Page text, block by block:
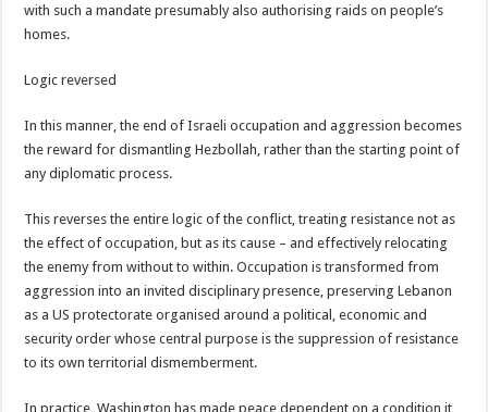
with such a mandate presumably also authorising raids on people’s
homes.
Logic reversed
In this manner, the end of Israeli occupation and aggression becomes
the reward for dismantling Hezbollah, rather than the starting point of
any diplomatic process.
This reverses the entire logic of the conflict, treating resistance not as
the effect of occupation, but as its cause – and effectively relocating
the enemy from without to within. Occupation is transformed from
aggression into an invited disciplinary presence, preserving Lebanon
as a US protectorate organised around a political, economic and
security order whose central purpose is the suppression of resistance
to its own territorial dismemberment.
In practice, Washington has made peace dependent on a condition it